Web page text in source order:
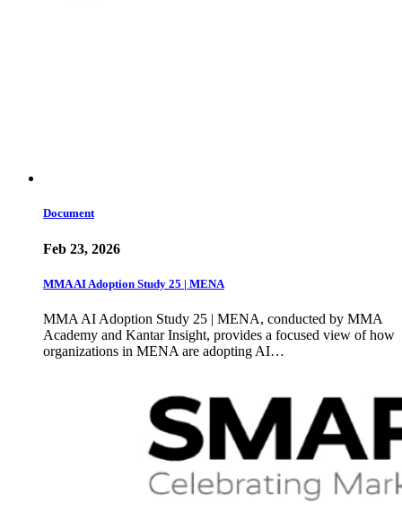
Document
Feb 23, 2026
MMA AI Adoption Study 25 | MENA
MMA AI Adoption Study 25 | MENA, conducted by MMA
Academy and Kantar Insight, provides a focused view of how
organizations in MENA are adopting AI…